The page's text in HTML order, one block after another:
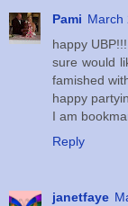
Pami March
happy
sure would
famished
happy
I am
Reply
janetfaye